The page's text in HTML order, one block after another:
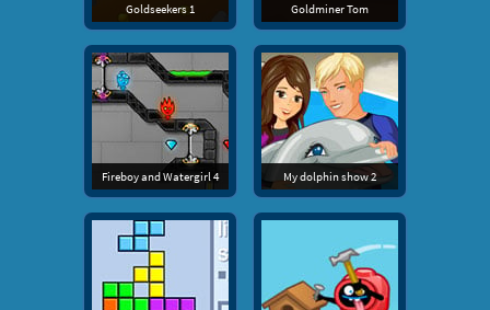
Goldseekers 1 Goldminer Tom
Fireboy and Watergirl 4 My dolphin show 2